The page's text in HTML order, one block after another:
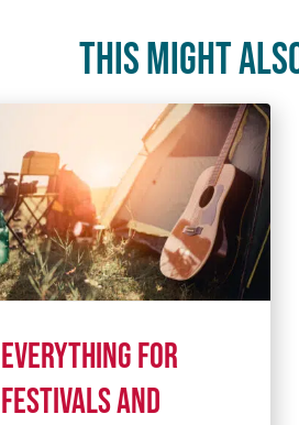
This might
Everything for
festivals and